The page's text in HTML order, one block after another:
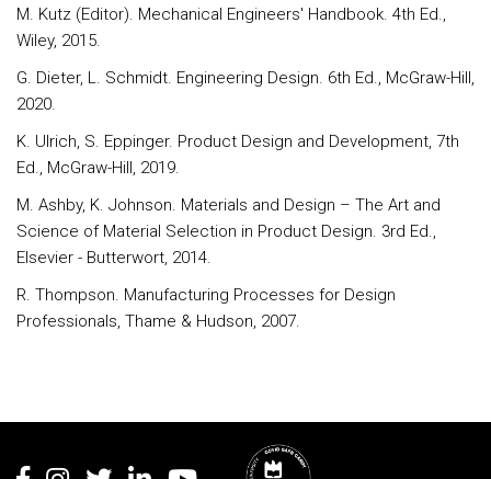
M. Kutz (Editor). Mechanical Engineers' Handbook. 4th Ed.,
Wiley, 2015.
G. Dieter, L. Schmidt. Engineering Design. 6th Ed., McGraw-Hill,
2020.
K. Ulrich, S. Eppinger. Product Design and Development, 7th
Ed., McGraw-Hill, 2019.
M. Ashby, K. Johnson. Materials and Design – The Art and
Science of Material Selection in Product Design. 3rd Ed.,
Elsevier - Butterwort, 2014.
R. Thompson. Manufacturing Processes for Design
Professionals, Thame & Hudson, 2007.